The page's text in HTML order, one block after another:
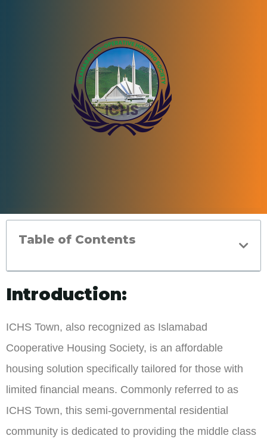
Table of Contents
Introduction:
ICHS Town, also recognized as Islamabad
Cooperative Housing Society, is an affordable
housing solution specifically tailored for those with
limited financial means. Commonly referred to as
ICHS Town, this semi-governmental residential
community is dedicated to providing the middle class